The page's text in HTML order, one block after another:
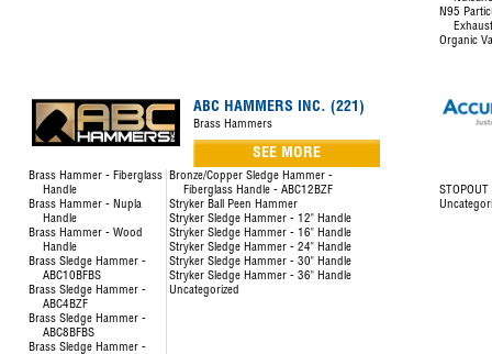
N95
Organic
ABC HAMMERS INC. (221)
Brass Hammers
SEE MORE
Brass Hammer - Fiberglass
Handle
Brass Hammer - Nupla
Handle
Brass Hammer - Wood
Handle
Brass Sledge Hammer -
ABC10BFBS
Brass Sledge Hammer -
ABC4BZF
Brass Sledge Hammer -
ABC8BFBS
Brass Sledge Hammer -
Bronze/Copper Sledge Hammer -
Fiberglass Handle - ABC12BZF
Stryker Ball Peen Hammer
Stryker Sledge Hammer - 12" Handle
Stryker Sledge Hammer - 16" Handle
Stryker Sledge Hammer - 24" Handle
Stryker Sledge Hammer - 30" Handle
Stryker Sledge Hammer - 36" Handle
Uncategorized